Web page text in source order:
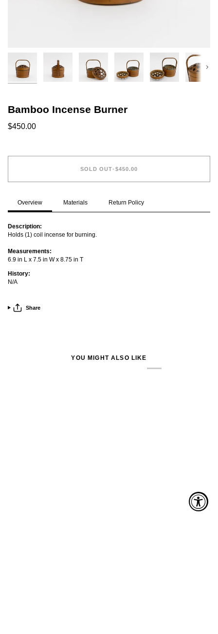
Next
Bamboo Incense Burner
$450.00
SOLD OUT• $450.00
Overview Materials Return Policy
Description:
Holds (1) coil incense for burning.
Measurements:
6.9 in L x 7.5 in W x 8.75 in T
History:
N/A
Share
YOU MIGHT ALSO LIKE